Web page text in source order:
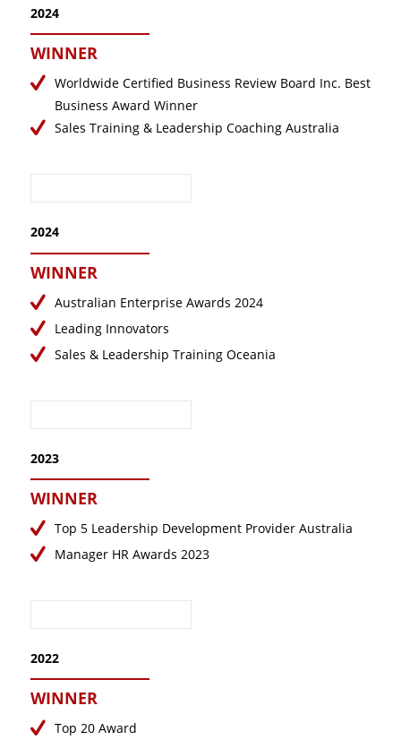
April 2019
March 2019
November 2018
October 2018
August 2018
April 2018
January 2018
November 2017
September 2017
August 2017
2024
WINNER
Worldwide Certified Business Review Board Inc. Best
Business Award Winner
Sales Training & Leadership Coaching Australia
2024
WINNER
Australian Enterprise Awards 2024
Leading Innovators
Sales & Leadership Training Oceania
2023
WINNER
Top 5 Leadership Development Provider Australia
Manager HR Awards 2023
2022
WINNER
Top 20 Award